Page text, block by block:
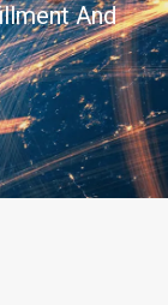
And